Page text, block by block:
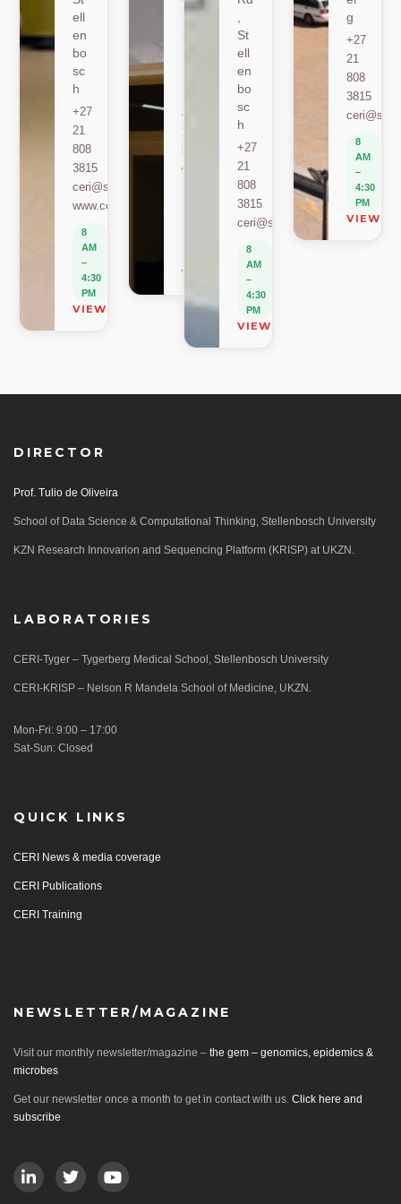
ell
en
bo
sc
h
+27
21
808
3815
ceri@sun.ac.za
www.ceri.africa
8
AM
–
4:30
PM
VIEW ON MAP
sc
+27
808
berylbeeka@sun.ac.za
www.sacema.org
VIEW ON MAP
St
ell
en
bo
sc
h
+27
21
808
3815
ceri@sun.ac.za
8
AM
–
4:30
PM
VIEW ON MAP
g
+27
21
808
3815
8
AM
–
4:30
PM
VIEW
DIRECTOR
Prof. Tulio de Oliveira
School of Data Science & Computational Thinking, Stellenbosch University
KZN Research Innovarion and Sequencing Platform (KRISP) at UKZN.
LABORATORIES
CERI-Tyger – Tygerberg Medical School, Stellenbosch University
CERI-KRISP – Nelson R Mandela School of Medicine, UKZN.
Mon-Fri: 9:00 – 17:00
Sat-Sun: Closed
QUICK LINKS
CERI News & media coverage
CERI Publications
CERI Training
NEWSLETTER/MAGAZINE
Visit our monthly newsletter/magazine – the gem – genomics, epidemics &
microbes
Get our newsletter once a month to get in contact with us. Click here and
subscribe